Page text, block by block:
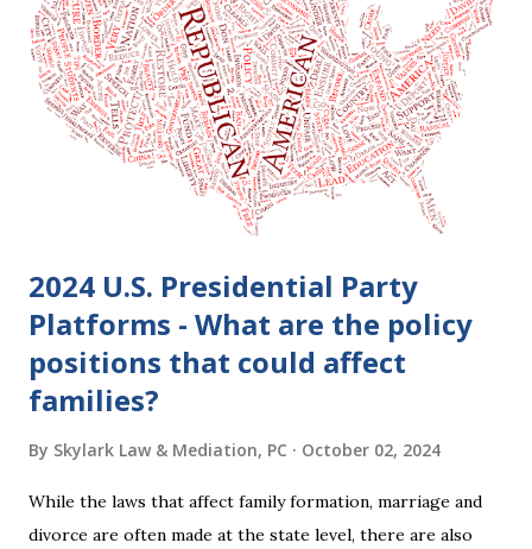
m
e
n
2024 U.S. Presidential Party
Platforms - What are the policy
positions that could affect
families?
By Skylark Law & Mediation, PC October 02, 2024
While the laws that affect family formation, marriage and
divorce are often made at the state level, there are also